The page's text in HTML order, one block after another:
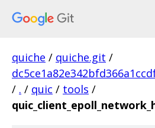
quiche / quiche.git /
/ . / quic / tools /